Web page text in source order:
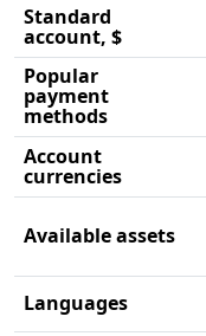
Standard
account, $
Popular
payment
methods
Account
currencies
Available assets
Languages